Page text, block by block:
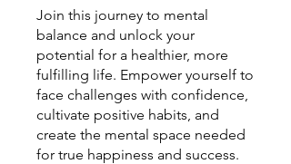
Join this journey to mental
balance and unlock your
potential for a healthier, more
fulfilling life. Empower yourself to
face challenges with confidence,
cultivate positive habits, and
create the mental space needed
for true happiness and success.